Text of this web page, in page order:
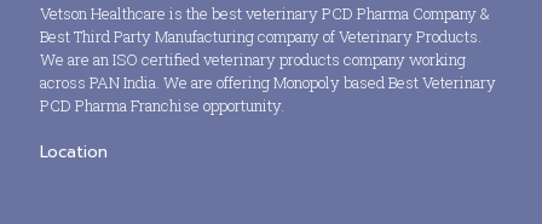
Vetson Healthcare is the best veterinary PCD Pharma Company &
Best Third Party Manufacturing company of Veterinary Products.
We are an ISO certified veterinary products company working
across PAN India. We are offering Monopoly based Best Veterinary
PCD Pharma Franchise opportunity.
Location